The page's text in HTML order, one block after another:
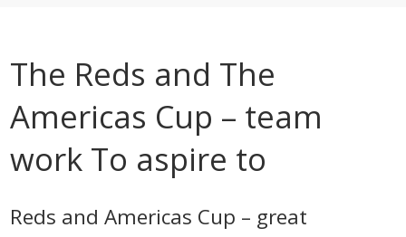
The Reds and The
Americas Cup – team
work To aspire to
Reds and Americas Cup – great